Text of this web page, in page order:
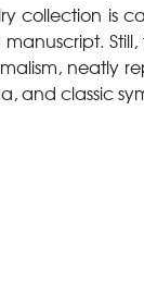
collection
neatly
and classic